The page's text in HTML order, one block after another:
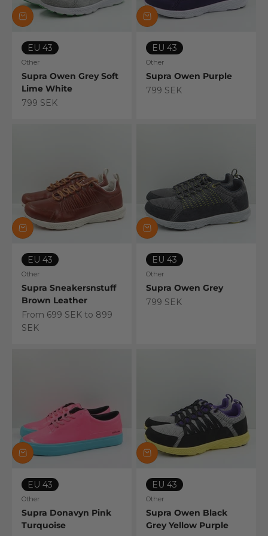
EU 43
Other
Supra Owen Grey Soft
Lime White
Sale price
799 SEK
EU 43
Other
Supra Owen Purple
Sale price
799 SEK
EU 43
Other
Supra Sneakersnstuff
Brown Leather
Sale price
From 699 SEK to 899
SEK
EU 43
Other
Supra Owen Grey
Sale price
799 SEK
EU 43
Other
Supra Donavyn Pink
Turquoise
EU 43
Other
Supra Owen Black
Grey Yellow Purple